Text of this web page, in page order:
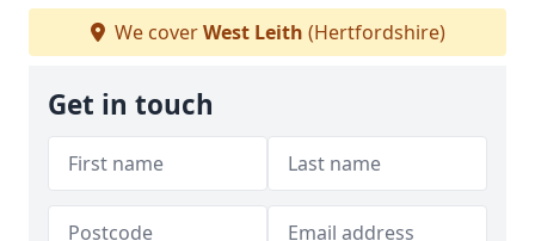
We coverWest Leith (Hertfordshire)
Get in touch